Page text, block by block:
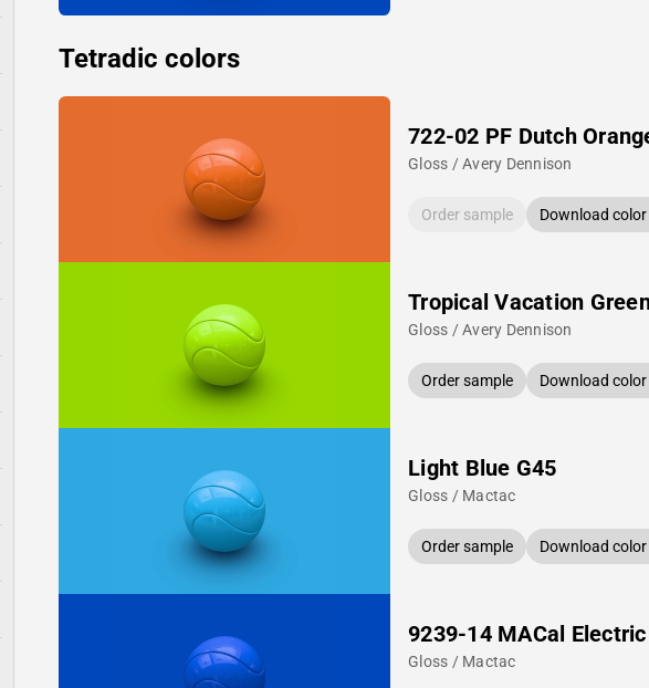
Tetradic colors
722-02 PF Dutch
Gloss / Avery Dennison
Order sample Download
Tropical Vacation
Gloss / Avery Dennison
Order sample Download
Light Blue G45
Gloss / Mactac
Order sample Download
9239-14 MACal
Gloss / Mactac